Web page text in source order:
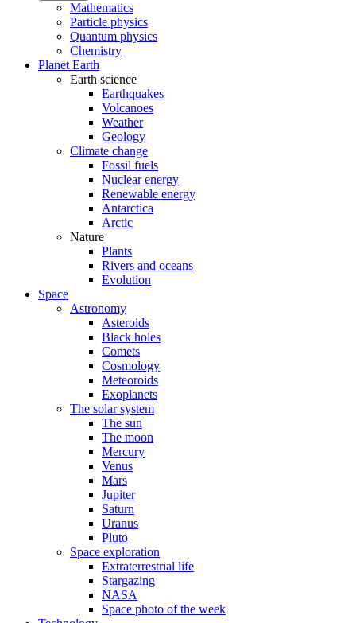
Mathematics
Particle physics
Quantum physics
Chemistry
Planet Earth
Earth science
Earthquakes
Volcanoes
Weather
Geology
Climate change
Fossil fuels
Nuclear energy
Renewable energy
Antarctica
Arctic
Nature
Plants
Rivers and oceans
Evolution
Space
Astronomy
Asteroids
Black holes
Comets
Cosmology
Meteoroids
Exoplanets
The solar system
The sun
The moon
Mercury
Venus
Mars
Jupiter
Saturn
Uranus
Pluto
Space exploration
Extraterrestrial life
Stargazing
NASA
Space photo of the week